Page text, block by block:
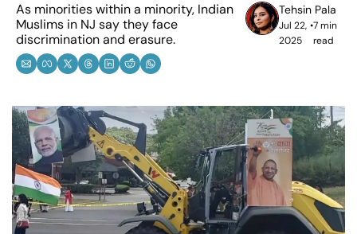
As minorities within a minority, Indian
Muslims in NJ say they face
discrimination and erasure.
Tehsin Pala
Jul 22,
2025
•7 min
read